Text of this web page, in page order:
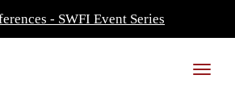
- SWFI Event Series